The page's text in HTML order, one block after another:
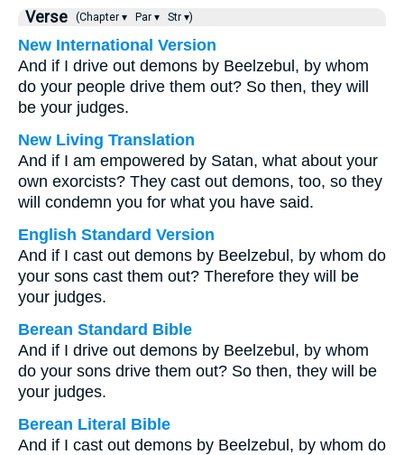
Verse (Chapter ▾ Par ▾ Str ▾)
New International Version
And if I drive out demons by Beelzebul, by whom
do your people drive them out? So then, they will
be your judges.
New Living Translation
And if I am empowered by Satan, what about your
own exorcists? They cast out demons, too, so they
will condemn you for what you have said.
English Standard Version
And if I cast out demons by Beelzebul, by whom do
your sons cast them out? Therefore they will be
your judges.
Berean Standard Bible
And if I drive out demons by Beelzebul, by whom
do your sons drive them out? So then, they will be
your judges.
Berean Literal Bible
And if I cast out demons by Beelzebul, by whom do